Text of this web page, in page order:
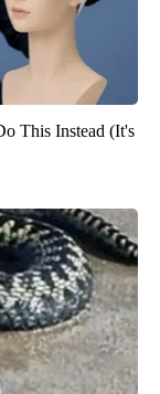
This Instead (It's